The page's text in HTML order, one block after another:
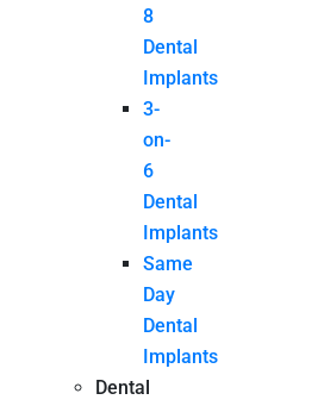
8
Dental
Implants
3-
on-
6
Dental
Implants
Same
Day
Dental
Implants
Dental